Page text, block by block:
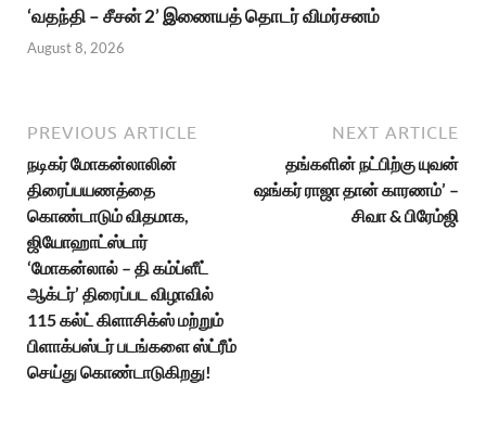
‘வதந்தி – சீசன் 2’ இணையத் தொடர் விமர்சனம்
August 8, 2026
PREVIOUS ARTICLE
நடிகர் மோகன்லாலின்
திரைப்பயணத்தை
கொண்டாடும் விதமாக,
ஜியோஹாட்ஸ்டார்
‘மோகன்லால் – தி கம்ப்ளீட்
ஆக்டர்’ திரைப்பட விழாவில்
115 கல்ட் கிளாசிக்ஸ் மற்றும்
பிளாக்பஸ்டர் படங்களை ஸ்ட்ரீம்
செய்து கொண்டாடுகிறது!
NEXT ARTICLE
தங்களின் நட்பிற்கு யுவன்
ஷங்கர் ராஜா தான் காரணம்’ –
சிவா & பிரேம்ஜி